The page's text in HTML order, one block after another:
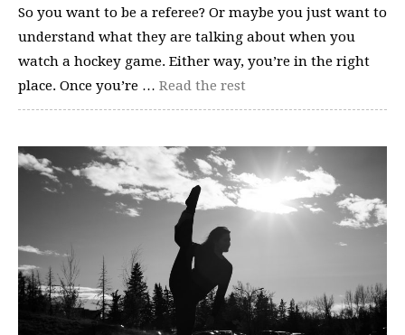
So you want to be a referee? Or maybe you just want to
understand what they are talking about when you
watch a hockey game. Either way, you’re in the right
place. Once you’re … Read the rest